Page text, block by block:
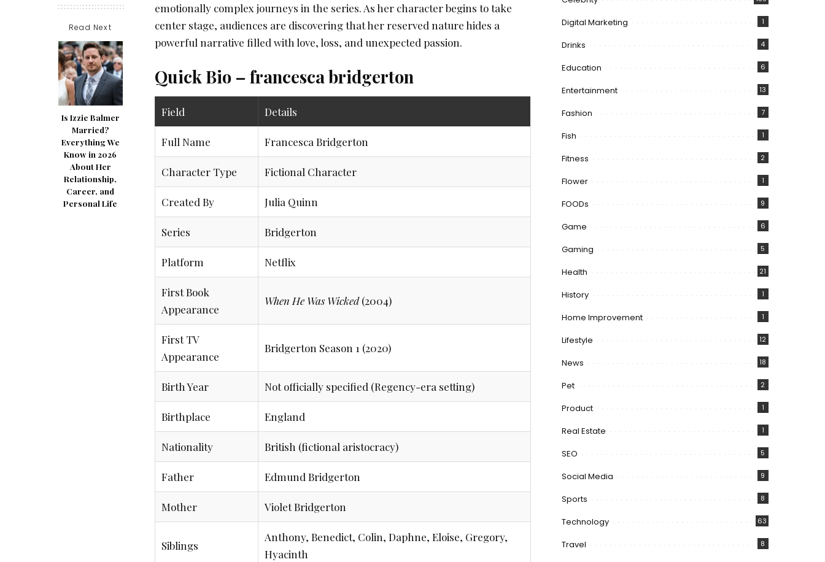
Read Next
Is Izzie Balmer
Married?
Everything We
Know in 2026
About Her
Relationship,
Career, and
Personal Life
emotionally complex journeys in the series. As her character begins to take
center stage, audiences are discovering that her reserved nature hides a
powerful narrative filled with love, loss, and unexpected passion.
Quick Bio – francesca bridgerton
Field Details
Full Name Francesca Bridgerton
Character Type Fictional Character
Created By Julia Quinn
Series Bridgerton
Platform Netflix
First Book
Appearance
When He Was Wicked(2004)
First TV
Appearance
Bridgerton Season 1 (2020)
Birth Year Not officially specified (Regency-era setting)
Birthplace England
Nationality British (fictional aristocracy)
Father Edmund Bridgerton
Mother Violet Bridgerton
Siblings
Anthony, Benedict, Colin, Daphne, Eloise, Gregory,
Hyacinth
Digital Marketing 1
Drinks 4
Education 6
Entertainment 13
Fashion 7
Fish 1
Fitness 2
Flower 1
FOODs 9
Game 6
Gaming 5
Health 21
History 1
Home Improvement 1
Lifestyle 12
News 18
Pet 2
Product 1
Real Estate 1
SEO 5
Social Media 9
Sports 8
Technology 63
Travel 8